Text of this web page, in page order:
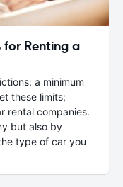
for Renting a
a minimum
these limits;
rental companies.
but also by
type of car you